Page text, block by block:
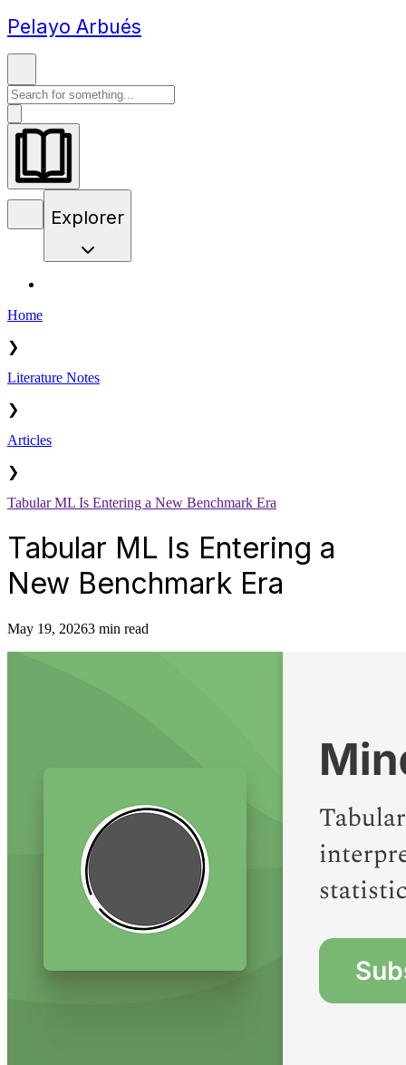
Pelayo Arbués
Explorer
Home
❯
Literature Notes
❯
Articles
❯
Tabular ML Is Entering a New Benchmark Era
Tabular ML Is Entering a
New Benchmark Era
May 19, 20263 min read